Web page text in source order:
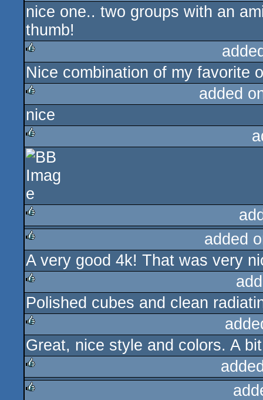
rulez
nice one.. two groups with an
thumb!
rulez
Nice combination of my favorite
rulez
added
nice
rulez
rulez
rulez
added
A very good 4k! That was very
rulez
Polished cubes and clean
rulez
Great, nice style and colors. A
rulez